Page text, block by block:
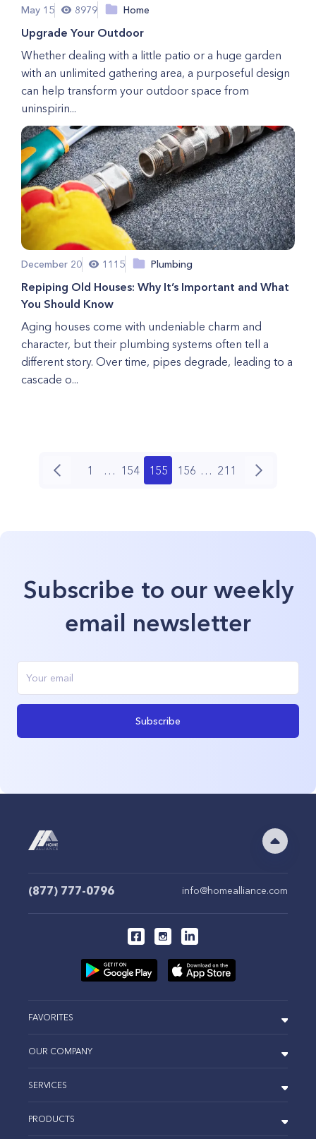
May 15 8979 Home
Upgrade Your Outdoor
Whether dealing with a little patio or a huge garden
with an unlimited gathering area, a purposeful design
can help transform your outdoor space from
uninspirin...
December 20 1115 Plumbing
Repiping Old Houses: Why It’s Important and What
You Should Know
Aging houses come with undeniable charm and
character, but their plumbing systems often tell a
different story. Over time, pipes degrade, leading to a
cascade o...
1 … 154 155 156 … 211
Subscribe to our weekly
email newsletter
Subscribe
(877) 777-0796 info@homealliance.com
FAVORITES
OUR COMPANY
SERVICES
PRODUCTS